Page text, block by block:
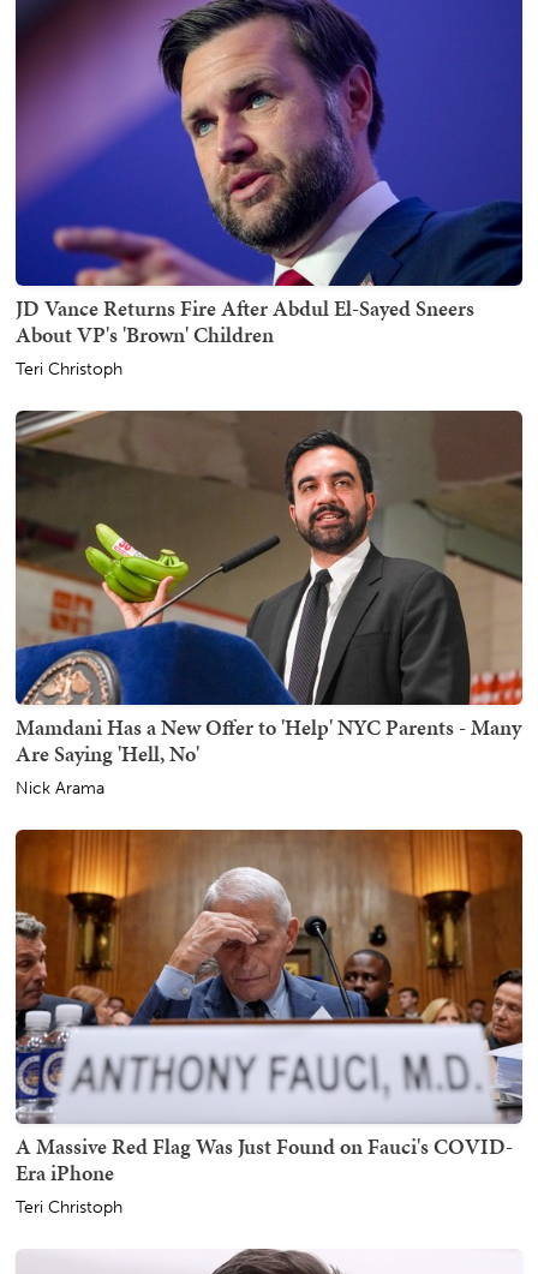
JD Vance Returns Fire After Abdul El-Sayed Sneers
About VP's 'Brown' Children
Teri Christoph
Mamdani Has a New Offer to 'Help' NYC Parents - Many
Are Saying 'Hell, No'
Nick Arama
A Massive Red Flag Was Just Found on Fauci's COVID-
Era iPhone
Teri Christoph